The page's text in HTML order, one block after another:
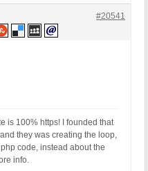
#20541
is 100% https! I founded that
they was creating the loop,
code, instead about the
info.